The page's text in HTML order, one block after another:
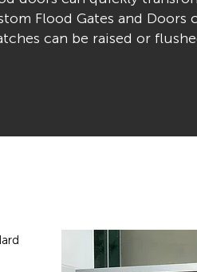
Flood Gates and Doors
can be raised or